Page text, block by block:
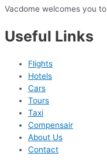
Vacdome welcomes you
Useful Links
Flights
Hotels
Cars
Tours
Taxi
Compensair
About Us
Contact